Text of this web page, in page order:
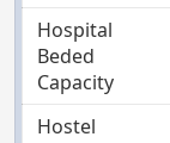
Hospital
Beded
Capacity
Hostel